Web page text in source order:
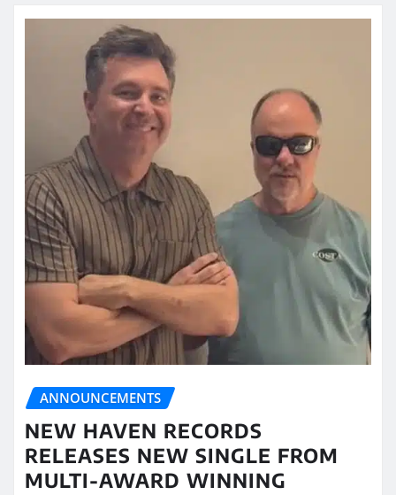
ANNOUNCEMENTS
NEW HAVEN RECORDS
RELEASES NEW SINGLE FROM
MULTI-AWARD WINNING